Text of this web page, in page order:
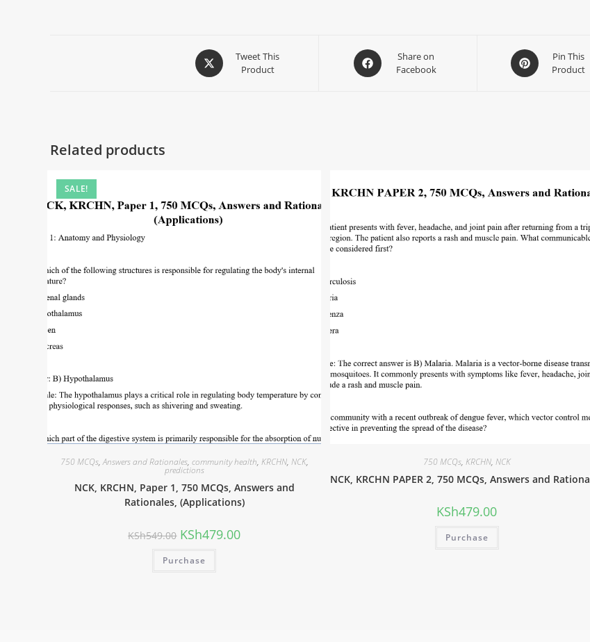
Tweet This
Product
Share on
Facebook
Pin This
Product
Related products
SALE!
750 MCQs,Answers and Rationales, community health, KRCHN, NCK,
predictions
NCK, KRCHN, Paper 1, 750 MCQs, Answers and
Rationales, (Applications)
KSh549.00 KSh479.00
Purchase
750 MCQs, KRCHN, NCK
NCK, KRCHN PAPER 2, 750 MCQs, Answers and
KSh479.00
Purchase